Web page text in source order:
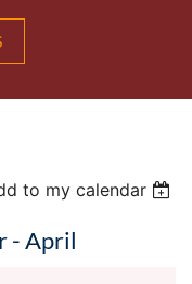
to my calendar
- April